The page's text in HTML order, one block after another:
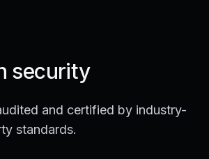
security
and certified by industry-
standards.